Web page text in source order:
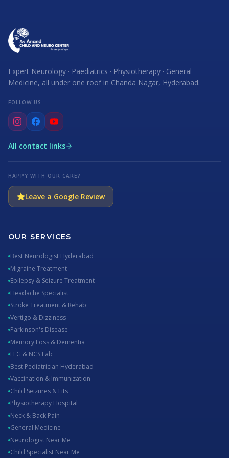
Expert Neurology · Paediatrics · Physiotherapy · General
Medicine, all under one roof in Chanda Nagar, Hyderabad.
FOLLOW US
All contact links
HAPPY WITH OUR CARE?
Leave a Google Review
OUR SERVICES
Best Neurologist Hyderabad
Migraine Treatment
Epilepsy & Seizure Treatment
Headache Specialist
Stroke Treatment & Rehab
Vertigo & Dizziness
Parkinson's Disease
Memory Loss & Dementia
EEG & NCS Lab
Best Pediatrician Hyderabad
Vaccination & Immunization
Child Seizures & Fits
Physiotherapy Hospital
Neck & Back Pain
General Medicine
Neurologist Near Me
Child Specialist Near Me